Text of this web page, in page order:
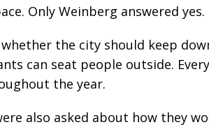
Only Weinberg answered yes.
the city should keep
can seat people outside.
the year.
also asked about how they